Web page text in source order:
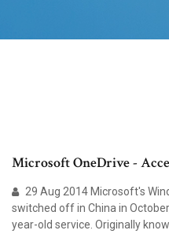
Microsoft OneDrive -
29 Aug 2014 Microsoft's
switched off in China in
year-old service. Originally